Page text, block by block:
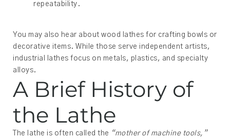
repeatability.
You may also hear about wood lathes for crafting bowls or
decorative items. While those serve independent artists,
industrial lathes focus on metals, plastics, and specialty
alloys.
A Brief History of
the Lathe
The lathe is often called the “mother of machine tools,”